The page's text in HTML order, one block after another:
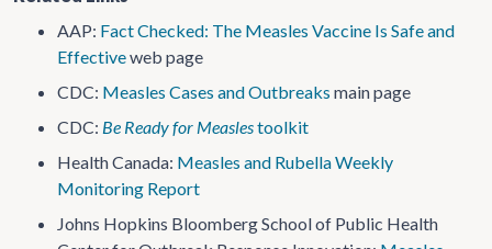
AAP: Fact Checked: The Measles Vaccine Is Safe and
Effectiveweb page
CDC: Measles Cases and Outbreaks main page
CDC: Be Ready for Measlestoolkit
Health Canada: Measles and Rubella Weekly
Monitoring Report
Johns Hopkins Bloomberg School of Public Health